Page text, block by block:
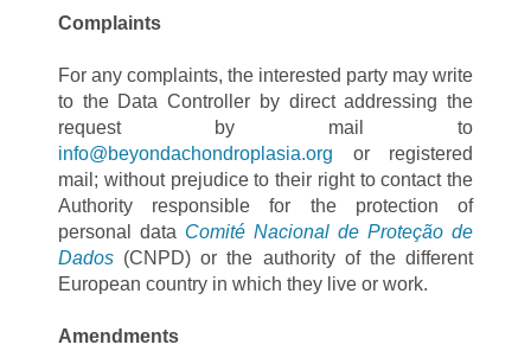
Complaints
For any complaints, the interested party may write
to the Data Controller by direct addressing the
request by mail to
info@beyondachondroplasia.org or registered
mail; without prejudice to their right to contact the
Authority responsible for the protection of
personal data Comité Nacional de Proteção de
Dados (CNPD) or the authority of the different
European country in which they live or work.
Amendments